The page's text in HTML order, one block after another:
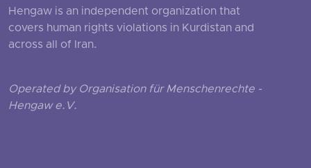
Hengaw is an independent organization that
covers human rights violations in Kurdistan and
across all of Iran.
Operated by Organisation für Menschenrechte -
Hengaw e.V.